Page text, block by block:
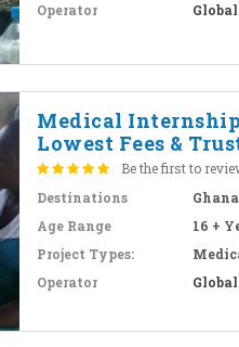
Operator
Medical
Lowest Fees &
Be the first to
Destinations
Ghana
Age Range
16 +
Project Types:
Operator